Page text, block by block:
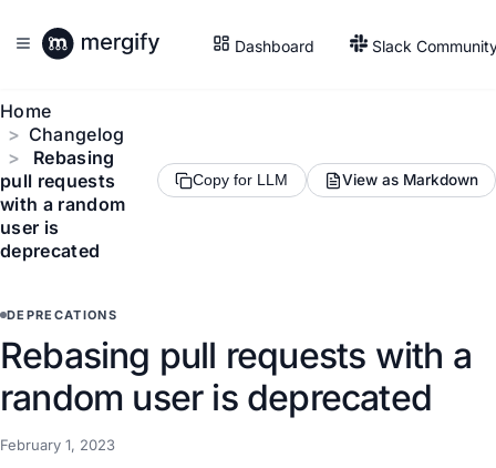
Dashboard Slack
Home
Changelog
Rebasing
pull requests
with a random
user is
deprecated
Copy for LLM View as Markdown
DEPRECATIONS
Rebasing pull requests with a
random user is deprecated
February 1, 2023